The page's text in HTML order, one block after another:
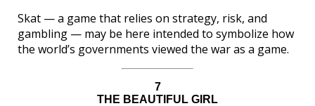
Skat — a game that relies on strategy, risk, and
gambling — may be here intended to symbolize how
the world’s governments viewed the war as a game.
7
THE BEAUTIFUL GIRL